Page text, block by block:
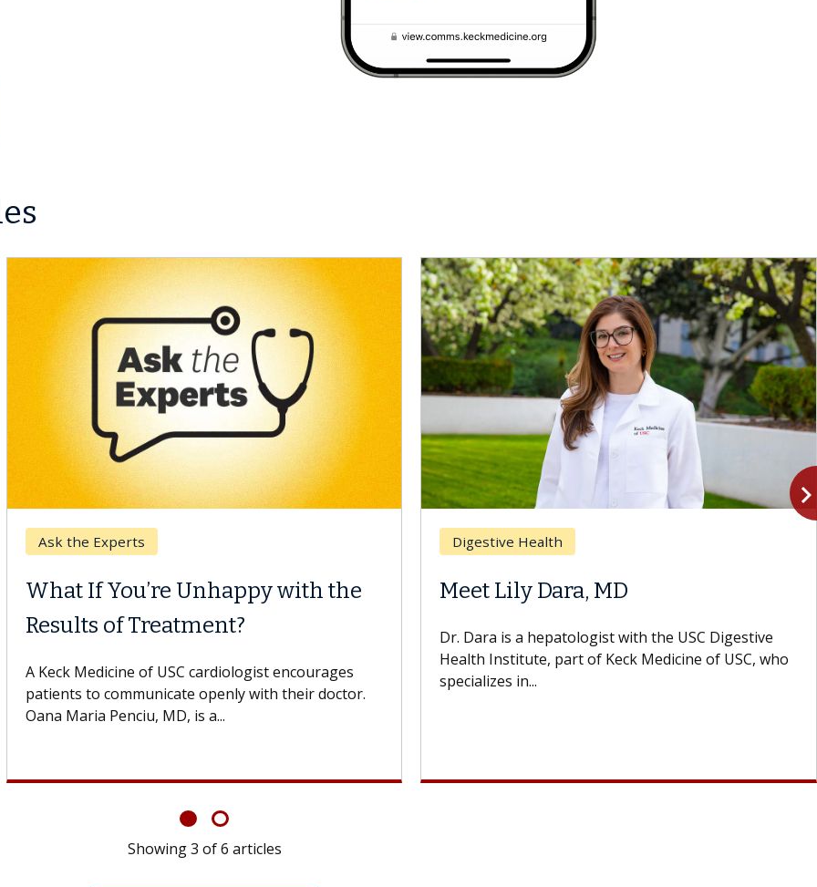
Ask the Experts
What If You’re Unhappy with the
Results of Treatment?
A Keck Medicine of USC cardiologist encourages
patients to communicate openly with their doctor.
Oana Maria Penciu, MD, is a...
Digestive Health
Meet Lily Dara, MD
Dr. Dara is a hepatologist with the USC Digestive
Health Institute, part of Keck Medicine of USC, who
specializes in...
Showing3 of6 articles